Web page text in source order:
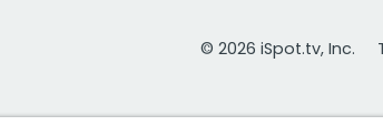
© 2026 iSpot.tv, Inc.